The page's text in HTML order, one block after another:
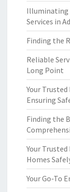
Illuminating
Services in
Finding the
Reliable
Long Point
Your
Ensuring
Finding the
Your
Homes
Your Go-To